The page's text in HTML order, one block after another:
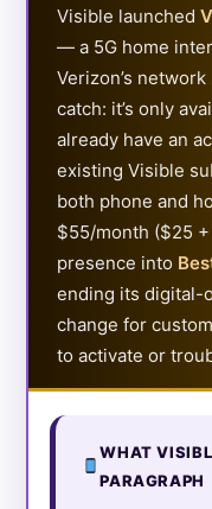
Visible launched
— a 5G home
Verizon’s
catch: it’s only
already have an
existing Visible
both phone and
$55/month ($25
presence into
ending its digital-
change for
to activate or
WHAT
PARAGRAPH